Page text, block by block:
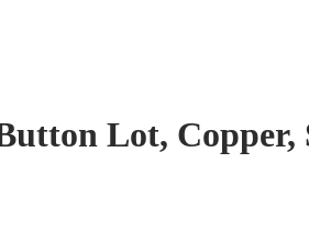
Lot, Copper,